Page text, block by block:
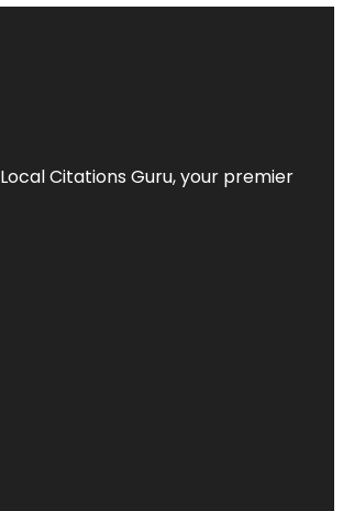
Local Citations Guru, your premier